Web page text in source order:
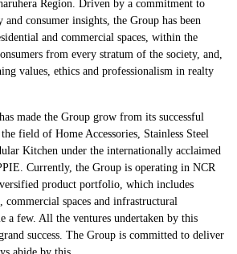
Region. Driven by a commitment to
consumer insights, the Group has been
and commercial spaces, within the
from every stratum of the society, and,
values, ethics and professionalism in realty
made the Group grow from its successful
field of Home Accessories, Stainless Steel
Kitchen under the internationally acclaimed
Currently, the Group is operating in NCR
product portfolio, which includes
commercial spaces and infrastructural
a few. All the ventures undertaken by this
success. The Group is committed to deliver